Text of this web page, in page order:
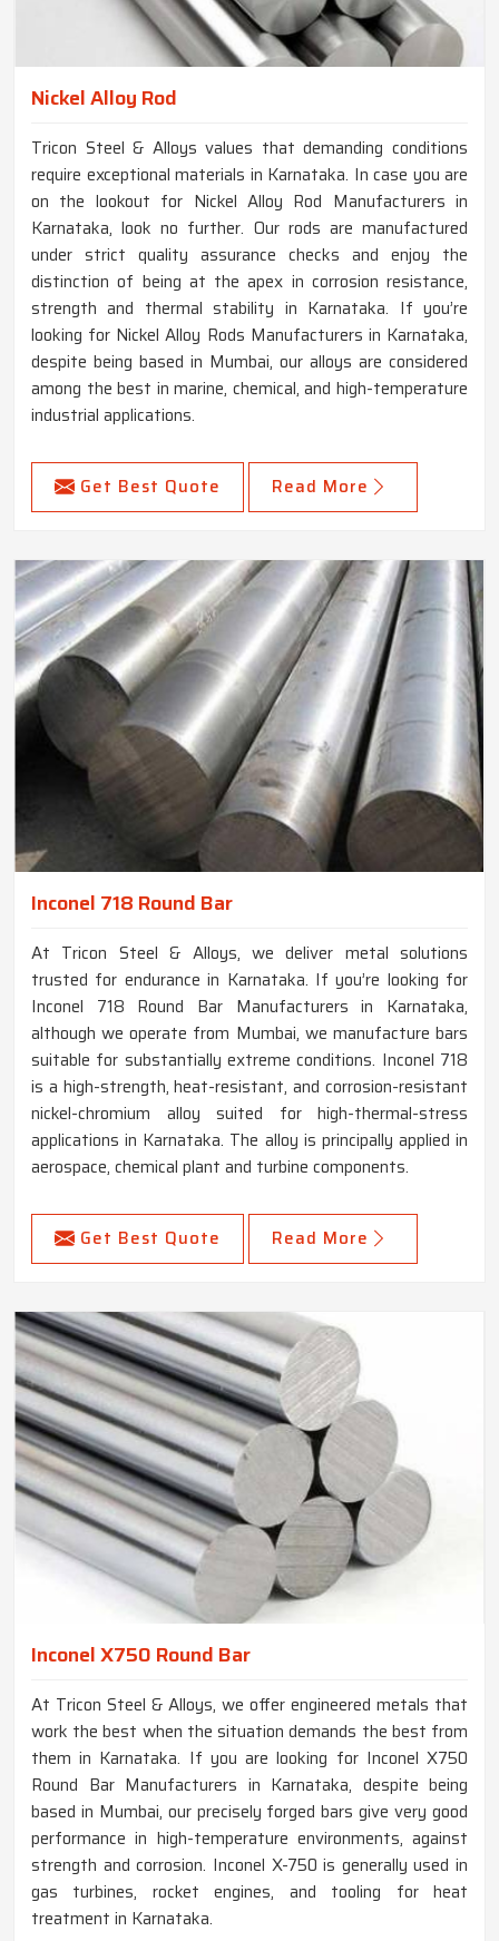
Nickel Alloy Rod
Tricon Steel & Alloys values that demanding conditions
require exceptional materials in Karnataka. In case you are
on the lookout for Nickel Alloy Rod Manufacturers in
Karnataka, look no further. Our rods are manufactured
under strict quality assurance checks and enjoy the
distinction of being at the apex in corrosion resistance,
strength and thermal stability in Karnataka. If you’re
looking for Nickel Alloy Rods Manufacturers in Karnataka,
despite being based in Mumbai, our alloys are considered
among the best in marine, chemical, and high-temperature
industrial applications.
Get Best Quote Read More
Inconel 718 Round Bar
At Tricon Steel & Alloys, we deliver metal solutions
trusted for endurance in Karnataka. If you’re looking for
Inconel 718 Round Bar Manufacturers in Karnataka,
although we operate from Mumbai, we manufacture bars
suitable for substantially extreme conditions. Inconel 718
is a high-strength, heat-resistant, and corrosion-resistant
nickel-chromium alloy suited for high-thermal-stress
applications in Karnataka. The alloy is principally applied in
aerospace, chemical plant and turbine components.
Get Best Quote Read More
Inconel X750 Round Bar
At Tricon Steel & Alloys, we offer engineered metals that
work the best when the situation demands the best from
them in Karnataka. If you are looking for Inconel X750
Round Bar Manufacturers in Karnataka, despite being
based in Mumbai, our precisely forged bars give very good
performance in high-temperature environments, against
strength and corrosion. Inconel X-750 is generally used in
gas turbines, rocket engines, and tooling for heat
treatment in Karnataka.